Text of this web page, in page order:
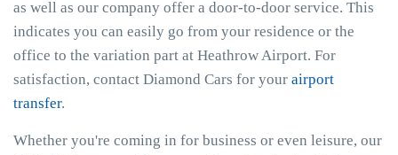
as well as our company offer a door-to-door service. This
indicates you can easily go from your residence or the
office to the variation part at Heathrow Airport. For
satisfaction, contact Diamond Cars for your airport
transfer.
Whether you're coming in for business or even leisure, our